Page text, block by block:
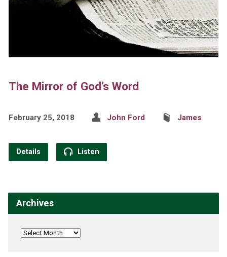
The Mirror of God’s Word
February 25, 2018 John Ford James
Details Listen
Archives